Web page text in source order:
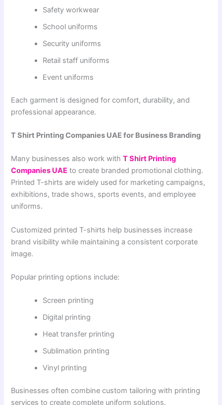
Safety workwear
School uniforms
Security uniforms
Retail staff uniforms
Event uniforms
Each garment is designed for comfort, durability, and
professional appearance.
T Shirt Printing Companies UAE for Business Branding
Many businesses also work withT Shirt Printing
Companies UAE to create branded promotional clothing.
Printed T-shirts are widely used for marketing campaigns,
exhibitions, trade shows, sports events, and employee
uniforms.
Customized printed T-shirts help businesses increase
brand visibility while maintaining a consistent corporate
image.
Popular printing options include:
Screen printing
Digital printing
Heat transfer printing
Sublimation printing
Vinyl printing
Businesses often combine custom tailoring with printing
services to create complete uniform solutions.